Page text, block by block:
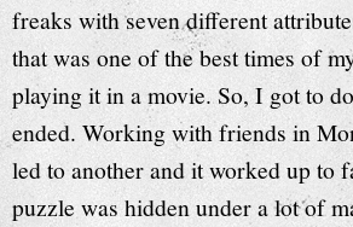
freaks with seven different
that was one of the best times of
playing it in a movie. So, I got to
ended. Working with friends in
led to another and it worked up to
puzzle was hidden under a lot of